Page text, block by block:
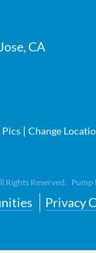
CA
|Change
Rights Reserved. Pump
Privacy